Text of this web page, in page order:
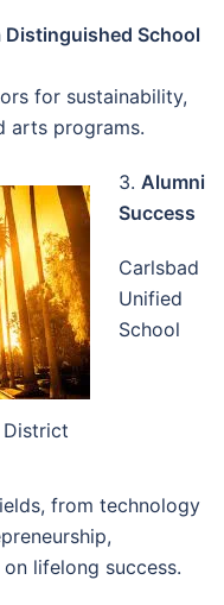
Distinguished School
for sustainability,
arts programs.
District
3. Alumni
Success
Carlsbad
Unified
School
from technology
lifelong success.